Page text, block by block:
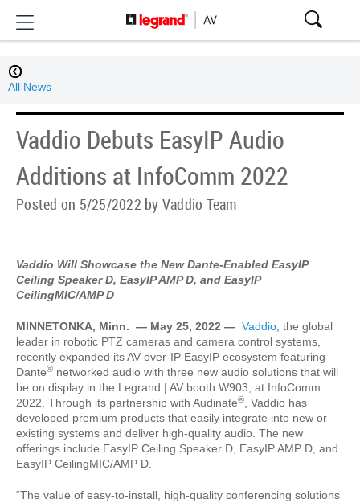
All News
Vaddio Debuts EasyIP Audio
Additions at InfoComm 2022
Posted on 5/25/2022 by Vaddio Team
Vaddio Will Showcase the New Dante-Enabled EasyIP
Ceiling Speaker D, EasyIP AMP D, and EasyIP
CeilingMIC/AMP D
MINNETONKA, Minn. — May 25, 2022 — Vaddio , the global
leader in robotic PTZ cameras and camera control systems,
recently expanded its AV-over-IP EasyIP ecosystem featuring
Dante® networked audio with three new audio solutions that will
be on display in the Legrand | AV booth W903, at InfoComm
2022. Through its partnership with Audinate®
, Vaddio has
developed premium products that easily integrate into new or
existing systems and deliver high-quality audio. The new
offerings include EasyIP Ceiling Speaker D, EasyIP AMP D, and
EasyIP CeilingMIC/AMP D.
“The value of easy-to-install, high-quality conferencing solutions